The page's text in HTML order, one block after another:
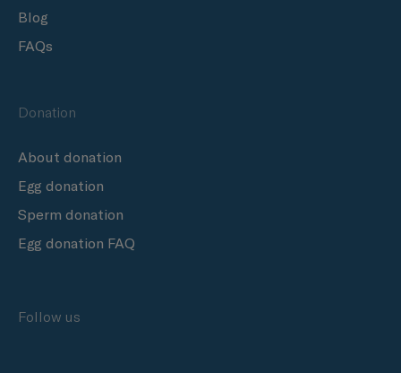
Blog
FAQs
Donation
About donation
Egg donation
Sperm donation
Egg donation FAQ
Follow us